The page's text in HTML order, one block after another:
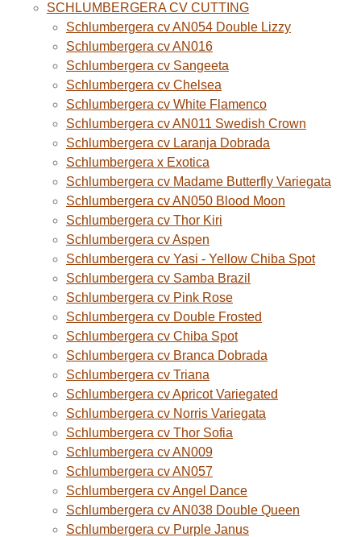
SCHLUMBERGERA CV CUTTING
Schlumbergera cv AN054 Double Lizzy
Schlumbergera cv AN016
Schlumbergera cv Sangeeta
Schlumbergera cv Chelsea
Schlumbergera cv White Flamenco
Schlumbergera cv AN011 Swedish Crown
Schlumbergera cv Laranja Dobrada
Schlumbergera x Exotica
Schlumbergera cv Madame Butterfly Variegata
Schlumbergera cv AN050 Blood Moon
Schlumbergera cv Thor Kiri
Schlumbergera cv Aspen
Schlumbergera cv Yasi - Yellow Chiba Spot
Schlumbergera cv Samba Brazil
Schlumbergera cv Pink Rose
Schlumbergera cv Double Frosted
Schlumbergera cv Chiba Spot
Schlumbergera cv Branca Dobrada
Schlumbergera cv Triana
Schlumbergera cv Apricot Variegated
Schlumbergera cv Norris Variegata
Schlumbergera cv Thor Sofia
Schlumbergera cv AN009
Schlumbergera cv AN057
Schlumbergera cv Angel Dance
Schlumbergera cv AN038 Double Queen
Schlumbergera cv Purple Janus